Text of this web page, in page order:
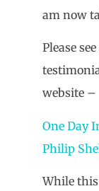
am now
Please
website –
One Day
Philip
While this